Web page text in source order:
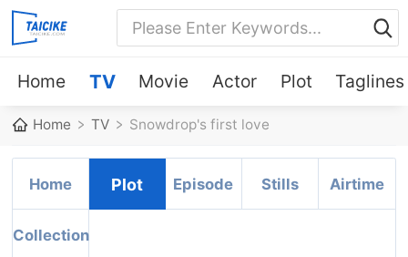
Home TV Movie Actor Plot Taglines
Home TV Snowdrop's first love
Home Plot Episode Stills Airtime
Collection